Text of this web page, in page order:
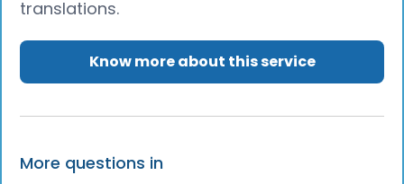
translations.
Know more about this service
More questions in